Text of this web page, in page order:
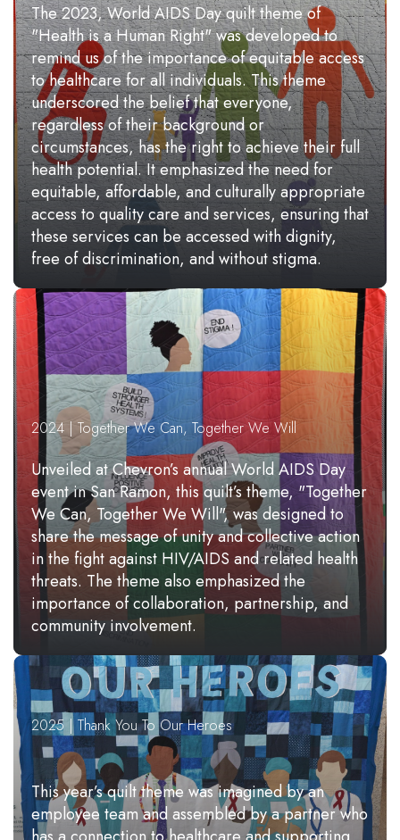
The 2023, World AIDS Day quilt theme of
"Health is a Human Right" was developed to
remind us of the importance of equitable access
to healthcare for all individuals. This theme
underscored the belief that everyone,
regardless of their background or
circumstances, has the right to achieve their full
health potential. It emphasized the need for
equitable, affordable, and culturally appropriate
access to quality care and services, ensuring that
these services can be accessed with dignity,
free of discrimination, and without stigma.
2024 | Together We Can, Together We Will
Unveiled at Chevron’s annual World AIDS Day
event in San Ramon, this quilt’s theme, "Together
We Can, Together We Will", was designed to
share the message of unity and collective action
in the fight against HIV/AIDS and related health
threats. The theme also emphasized the
importance of collaboration, partnership, and
community involvement.
2025 | Thank You To Our Heroes
This year’s quilt theme was imagined by an
employee team and assembled by a partner who